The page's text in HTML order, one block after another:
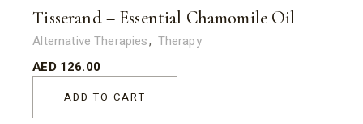
Tisserand – Essential Chamomile Oil
Alternative Therapies
Therapy
AED 126.00
ADD TO CART